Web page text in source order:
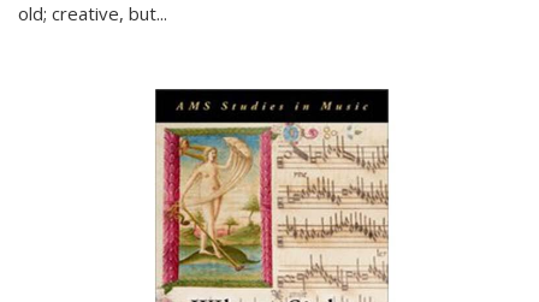
old; creative, but...